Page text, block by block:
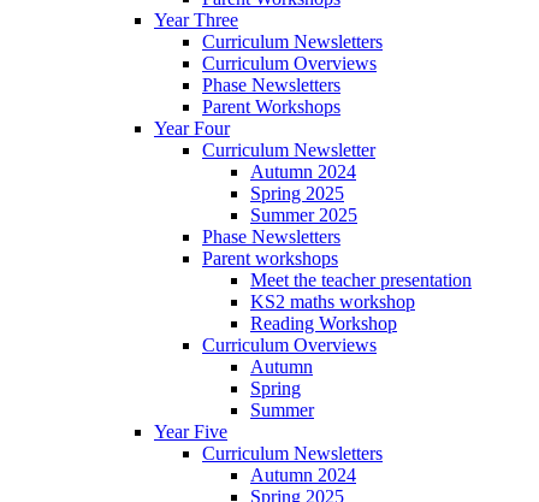
Year Three
Curriculum Newsletters
Curriculum Overviews
Phase Newsletters
Parent Workshops
Year Four
Curriculum Newsletter
Autumn 2024
Spring 2025
Summer 2025
Phase Newsletters
Parent workshops
Meet the teacher presentation
KS2 maths workshop
Reading Workshop
Curriculum Overviews
Autumn
Spring
Summer
Year Five
Curriculum Newsletters
Autumn 2024
Spring 2025